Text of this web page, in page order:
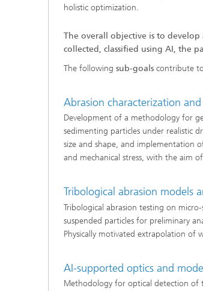
holistic optimization.
The overall objective is to
collected, classified using AI, the
The following sub-goals contribute
Abrasion characterization
Development of a methodology for
sedimenting particles under realistic
size and shape, and implementation
and mechanical stress, with the aim
Tribological abrasion models
Tribological abrasion testing on
suspended particles for preliminary
Physically motivated extrapolation of
AI-supported optics and
Methodology for optical detection of